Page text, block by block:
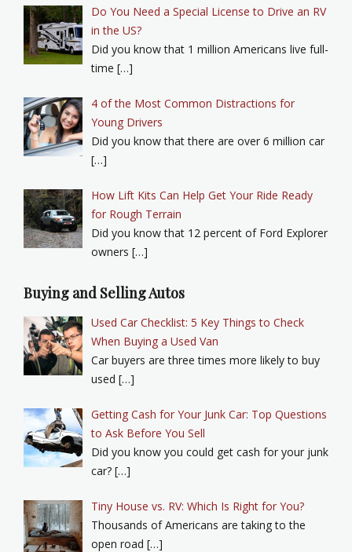
Do You Need a Special License to Drive an RV
in the US?
Did you know that 1 million Americans live full-
time […]
4 of the Most Common Distractions for
Young Drivers
Did you know that there are over 6 million car
[…]
How Lift Kits Can Help Get Your Ride Ready
for Rough Terrain
Did you know that 12 percent of Ford Explorer
owners […]
Buying and Selling Autos
Used Car Checklist: 5 Key Things to Check
When Buying a Used Van
Car buyers are three times more likely to buy
used […]
Getting Cash for Your Junk Car: Top Questions
to Ask Before You Sell
Did you know you could get cash for your junk
car? […]
Tiny House vs. RV: Which Is Right for You?
Thousands of Americans are taking to the
open road […]